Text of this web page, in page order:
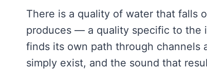
There is a quality of water that falls
produces — a quality specific to the
finds its own path through channels
simply exist, and the sound that